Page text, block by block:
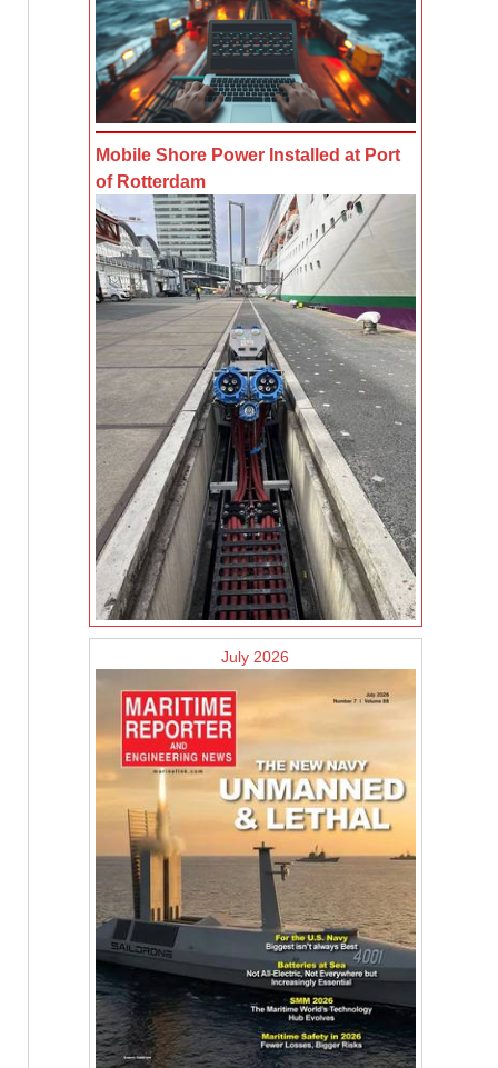
Mobile Shore Power Installed at Port
of Rotterdam
July 2026